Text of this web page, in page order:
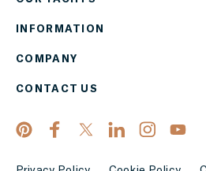
INFORMATION
COMPANY
CONTACT US